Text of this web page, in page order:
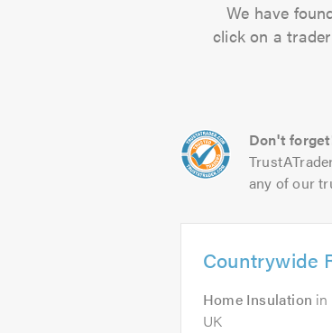
We have
click on a
Don't
any of our
Countrywide
Home Insulation in
UK